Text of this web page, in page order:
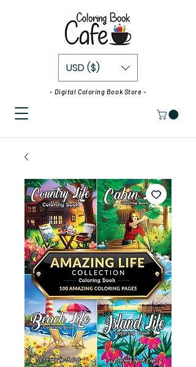
- Digital Coloring Book Store -
USD ($)